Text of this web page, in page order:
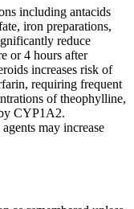
including antacids
iron preparations,
reduce
or 4 hours after
increases risk of
requiring frequent
of theophylline,
CYP1A2.
may increase